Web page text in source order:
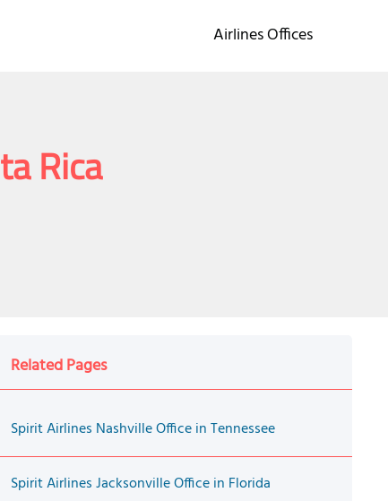
Airlines Offices
Rica
Related Pages
Spirit Airlines Nashville Office in Tennessee
Spirit Airlines Jacksonville Office in Florida